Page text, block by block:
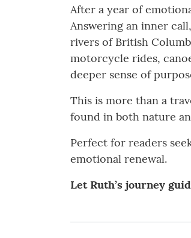
After a year of
Answering an inner
rivers of British
motorcycle rides,
deeper sense of
This is more than a
found in both nature
Perfect for readers
emotional renewal.
Let Ruth’s journey